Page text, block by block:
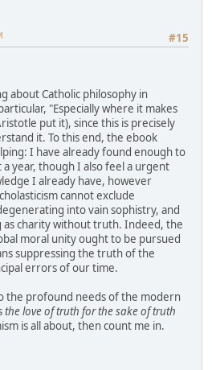
#15
about Catholic philosophy in
"Especially where it makes
put it), since this is precisely
it. To this end, the ebook
I have already found enough to
year, though I also feel a urgent
I already have, however
cannot exclude
into vain sophistry, and
as charity without truth. Indeed, the
moral unity ought to be pursued
suppressing the truth of the
errors of our time.
the profound needs of the modern
the love of truth for the sake of truth
is all about, then count me in.